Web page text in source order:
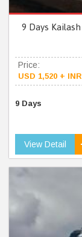
9 Days
Price:
USD 1,520 +
9 Days
View Detail